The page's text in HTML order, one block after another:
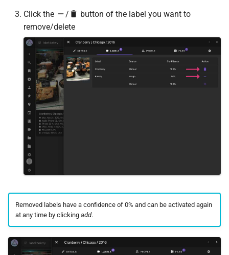
Click the
/
button of the label you want to
remove/delete
Removed labels have a confidence of 0% and can be activated again
at any time by clicking add.